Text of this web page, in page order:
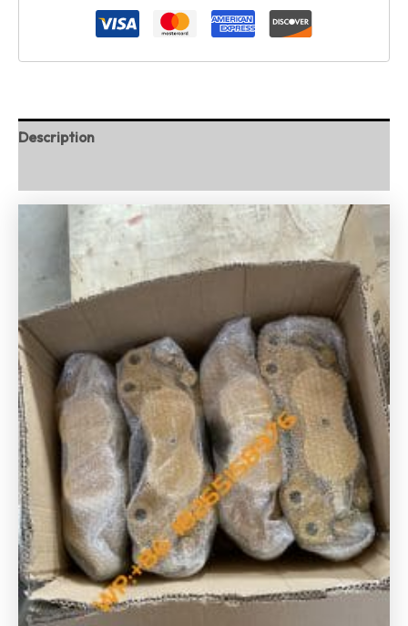
Description